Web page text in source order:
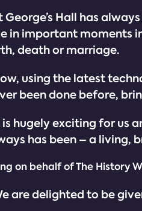
George’s Hall has
in important moments
death or marriage.
using the latest
been done before,
is hugely exciting for us
has been – a living,
on behalf of The History
are delighted to be